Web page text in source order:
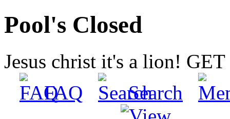
Pool's Closed
Jesus christ it's a lion!
FAQ
Search